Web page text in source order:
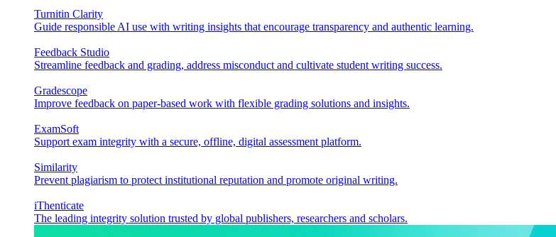
Turnitin Clarity
Guide responsible AI use with writing insights that encourage transparency and authentic learning.
Feedback Studio
Streamline feedback and grading, address misconduct and cultivate student writing success.
Gradescope
Improve feedback on paper-based work with flexible grading solutions and insights.
ExamSoft
Support exam integrity with a secure, offline, digital assessment platform.
Similarity
Prevent plagiarism to protect institutional reputation and promote original writing.
iThenticate
The leading integrity solution trusted by global publishers, researchers and scholars.